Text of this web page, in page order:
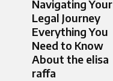
Navigating Your
Legal Journey
Everything You
Need to Know
About the elisa
raffa